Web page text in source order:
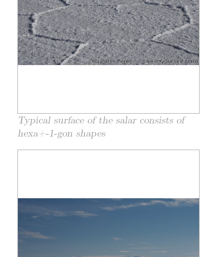
Typical surface of the salar consists of
hexa+-1-gon shapes